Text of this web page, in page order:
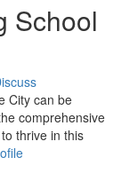
School
City can be
comprehensive
thrive in this